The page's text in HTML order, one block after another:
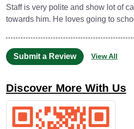
Staff is very polite and show lot of
towards him. He loves going to
Submit a Review View All
Discover More With Us